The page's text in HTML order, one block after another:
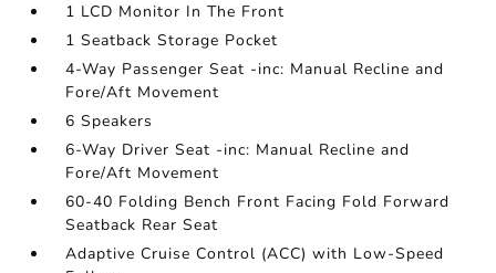
1 LCD Monitor In The Front
1 Seatback Storage Pocket
4-Way Passenger Seat -inc: Manual Recline and
Fore/Aft Movement
6 Speakers
6-Way Driver Seat -inc: Manual Recline and
Fore/Aft Movement
60-40 Folding Bench Front Facing Fold Forward
Seatback Rear Seat
Adaptive Cruise Control (ACC) with Low-Speed